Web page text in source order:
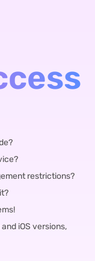
restrictions?
iOS versions,